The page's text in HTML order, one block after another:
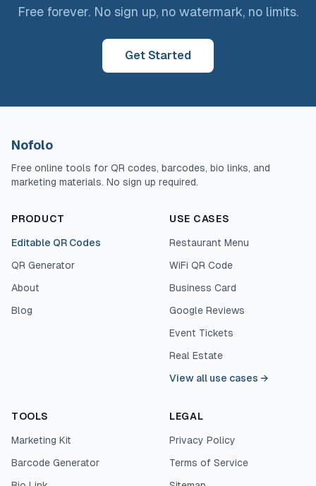
Free forever. No sign up, no watermark, no limits.
Get Started
Nofolo
Free online tools for QR codes, barcodes, bio links, and
marketing materials. No sign up required.
PRODUCT
Editable QR Codes
QR Generator
About
Blog
USE CASES
Restaurant Menu
WiFi QR Code
Business Card
Google Reviews
Event Tickets
Real Estate
View all use cases →
TOOLS
Marketing Kit
Barcode Generator
LEGAL
Privacy Policy
Terms of Service